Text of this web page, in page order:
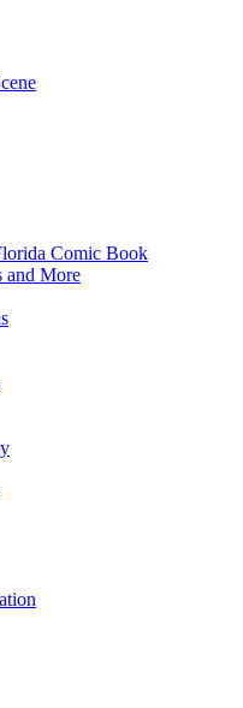
Comic Book
and More